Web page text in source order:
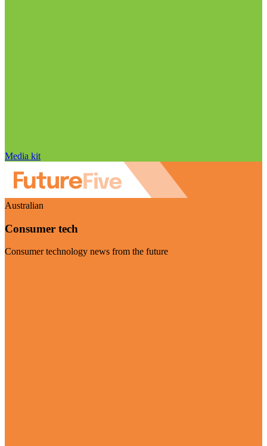
Media kit
Australian
Consumer tech
Consumer technology news from the future